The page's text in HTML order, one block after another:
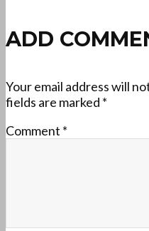
ADD
Your email address will
fields are marked *
Comment *